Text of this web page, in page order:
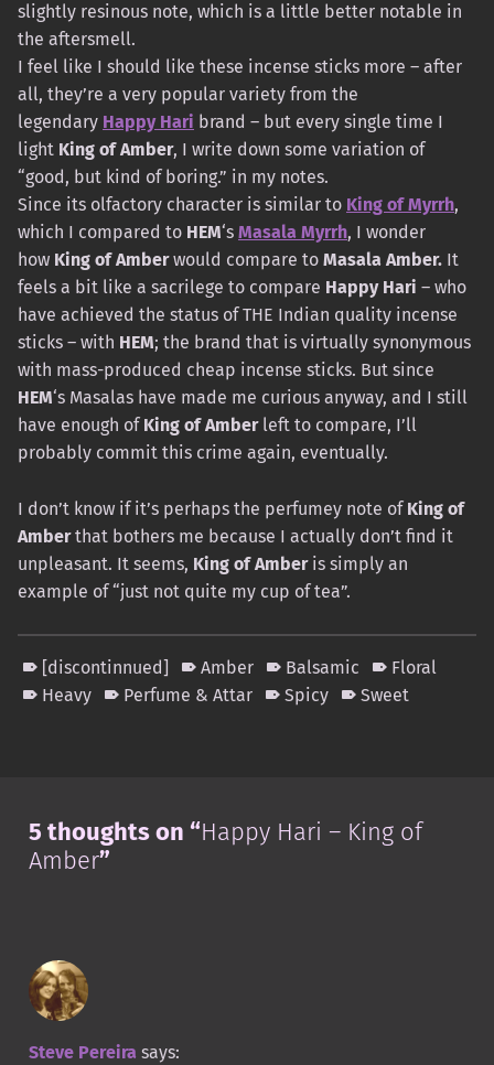
slightly resinous note, which is a little better notable in
the aftersmell.
I feel like I should like these incense sticks more – after
all, they’re a very popular variety from the
legendary Happy Hari brand – but every single time I
light King of Amber, I write down some variation of
“good, but kind of boring.” in my notes.
Since its olfactory character is similar to King of Myrrh,
which I compared to HEM‘s Masala Myrrh, I wonder
how King of Amberwould compare to Masala Amber. It
feels a bit like a sacrilege to compare Happy Hari – who
have achieved the status of THE Indian quality incense
sticks – with HEM; the brand that is virtually synonymous
with mass-produced cheap incense sticks. But since
HEM‘s Masalas have made me curious anyway, and I still
have enough of King of Amberleft to compare, I’ll
probably commit this crime again, eventually.
I don’t know if it’s perhaps the perfumey note of King of
Amberthat bothers me because I actually don’t find it
unpleasant. It seems, King of Amberis simply an
example of “just not quite my cup of tea”.
[discontinnued] Amber Balsamic
Floral
Heavy
Perfume & Attar Spicy Sweet
5 thoughts on “Happy Hari – King of
Amber”
Steve Pereira says: